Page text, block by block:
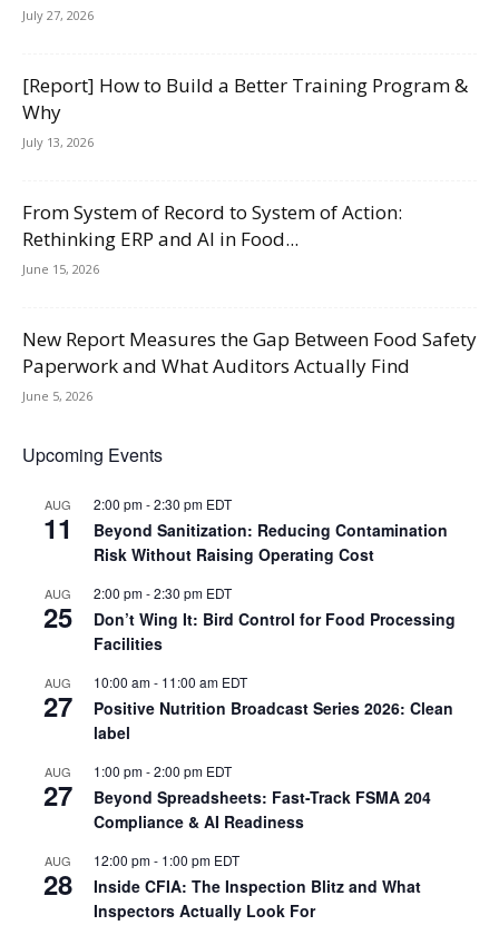
July 27, 2026
[Report] How to Build a Better Training Program &
Why
July 13, 2026
From System of Record to System of Action:
Rethinking ERP and AI in Food...
June 15, 2026
New Report Measures the Gap Between Food Safety
Paperwork and What Auditors Actually Find
June 5, 2026
Upcoming Events
AUG
11
2:00 pm-2:30 pm EDT
Beyond Sanitization: Reducing Contamination
Risk Without Raising Operating Cost
AUG
25
2:00 pm-2:30 pm EDT
Don’t Wing It: Bird Control for Food Processing
Facilities
AUG
27
10:00 am- 11:00 am EDT
Positive Nutrition Broadcast Series 2026: Clean
label
AUG
27
1:00 pm-2:00 pm EDT
Beyond Spreadsheets: Fast-Track FSMA 204
Compliance & AI Readiness
AUG
28
12:00 pm- 1:00 pm EDT
Inside CFIA: The Inspection Blitz and What
Inspectors Actually Look For